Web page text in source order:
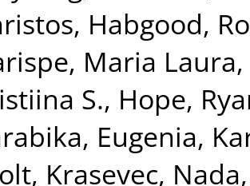
, Habgood,
Maria Laura,
S., Hope,
Eugenia,
, Krasevec, Nada